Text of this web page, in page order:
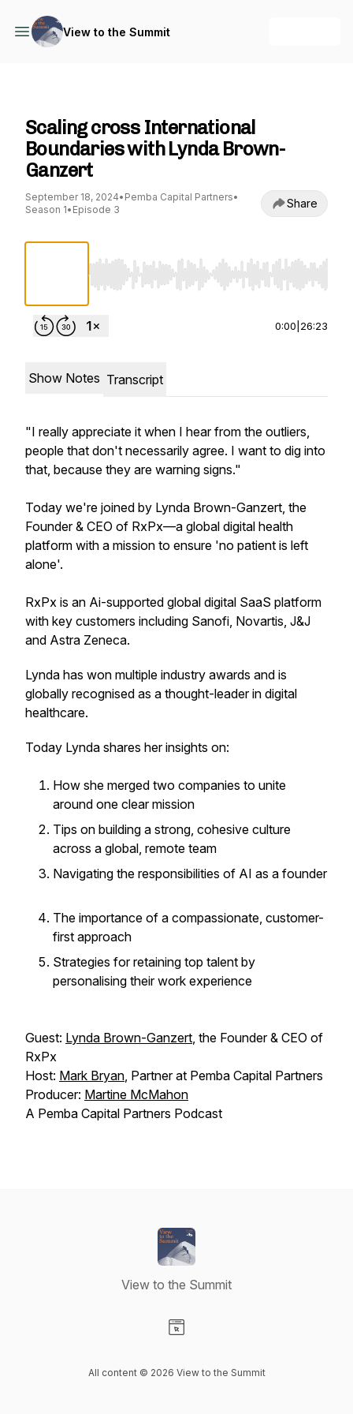
View to the Summit
Scaling cross International
Boundaries with Lynda Brown-
Ganzert
September 18, 2024• Pemba Capital Partners•
Season 1• Episode 3 Share
Use Left/Right to seek, Home/End to jump to
0:00 26:23
Show Notes Transcript
"I really appreciate it when I hear from the outliers,
people that don't necessarily agree. I want to dig into
that, because they are warning signs."
Today we're joined by Lynda Brown-Ganzert, the
Founder & CEO of RxPx—a global digital health
platform with a mission to ensure 'no patient is left
alone'.
RxPx is an Ai-supported global digital SaaS platform
with key customers including Sanofi, Novartis, J&J
and Astra Zeneca.
Lynda has won multiple industry awards and is
globally recognised as a thought-leader in digital
healthcare.
Today Lynda shares her insights on:
How she merged two companies to unite
around one clear mission
Tips on building a strong, cohesive culture
across a global, remote team
Navigating the responsibilities of AI as a founder
The importance of a compassionate, customer-
first approach
Strategies for retaining top talent by
personalising their work experience
Guest: Lynda Brown-Ganzert, the Founder & CEO of
RxPx
Host: Mark Bryan, Partner at Pemba Capital Partners
Producer: Martine McMahon
A Pemba Capital Partners Podcast
View to the Summit
All content © 2026 View to the Summit